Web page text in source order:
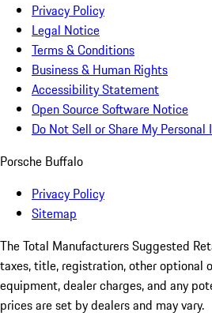
Privacy Policy
Legal Notice
Terms & Conditions
Business & Human Rights
Accessibility Statement
Open Source Software Notice
Do Not Sell or Share My
Porsche Buffalo
Privacy Policy
Sitemap
The Total Manufacturers Suggested
taxes, title, registration, other optional
equipment, dealer charges, and any
prices are set by dealers and may vary.